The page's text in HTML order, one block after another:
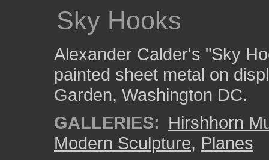
Sky Hooks
Alexander Calder's "Sky
painted sheet metal on
Garden, Washington DC.
GALLERIES: Hirshhorn
Modern Sculpture, Planes